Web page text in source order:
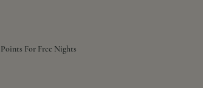
Points For Free Nights